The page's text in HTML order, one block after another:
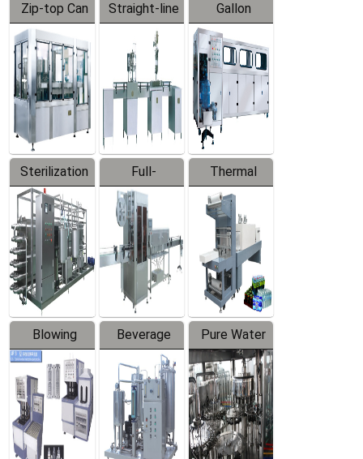
Zip-top Can
Filling
Machine
Straight-line
Filling
Machine
Gallon
Barreled
Production
Line
Sterilization
Series
Full-
automatic
Trapping
Labeler
Thermal
Contraction
Packaging
Machine
Blowing
Series
Beverage
Mixer
Pure Water
Filling
Production
Line